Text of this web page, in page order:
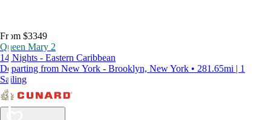
From $3349
Queen Mary 2
14 Nights - Eastern Caribbean
Departing from New York - Brooklyn, New York • 281.65mi | 1
Sailing